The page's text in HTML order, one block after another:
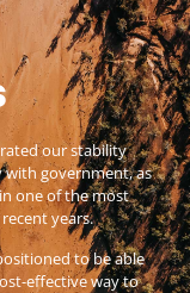
our stability
government, as
one of the most
years.
to be able
effective way to